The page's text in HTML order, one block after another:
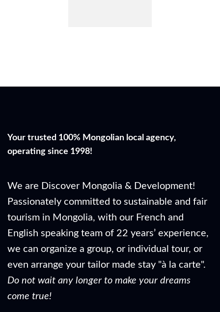
Your trusted 100% Mongolian local agency,
operating since 1998!
We are Discover Mongolia & Development!
Passionately committed to sustainable and fair
tourism in Mongolia, with our French and
English speaking team of 22 years’ experience,
we can organize a group, or individual tour, or
even arrange your tailor made stay "à la carte".
Do not wait any longer to make your dreams
come true!